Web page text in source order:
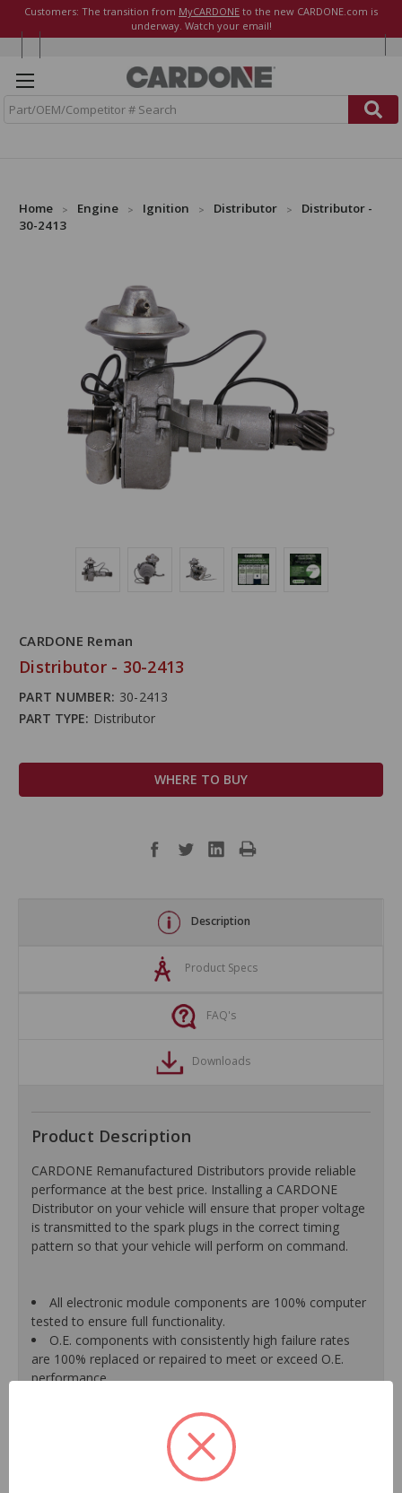
Customers: The transition from MyCARDONE to the new CARDONE.com is
underway. Watch your email!
Home Engine Ignition Distributor
Distributor -
30-2413
CARDONE Reman
Distributor - 30-2413
PART NUMBER: 30-2413
PART TYPE: Distributor
WHERE TO BUY
Description
Product Specs
FAQ's
Downloads
Product Description
CARDONE Remanufactured Distributors provide reliable
performance at the best price. Installing a CARDONE
Distributor on your vehicle will ensure that proper voltage
is transmitted to the spark plugs in the correct timing
pattern so that your vehicle will perform on command.
All electronic module components are 100% computer
tested to ensure full functionality.
O.E. components with consistently high failure rates
are 100% replaced or repaired to meet or exceed O.E.
performance.
timing, setting of the "Check Engine" light, and premature
Automated test equipment verifies signal strength,
correct polarity of wire harness, air gap, crank reluctor